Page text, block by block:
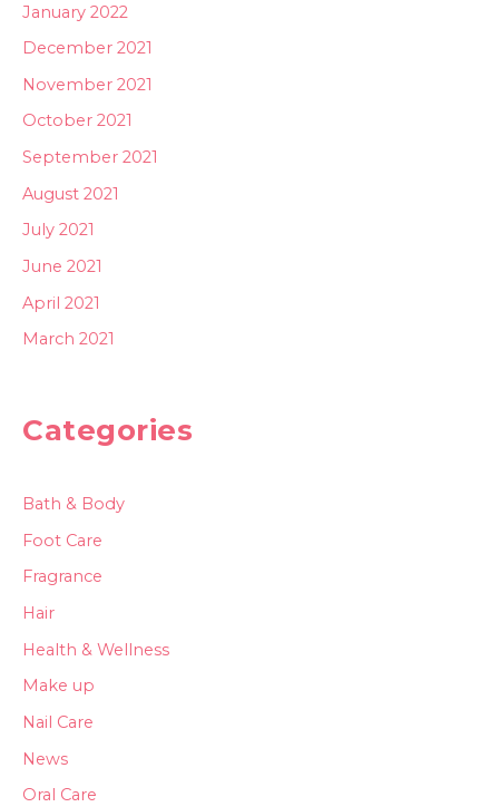
January 2022
December 2021
November 2021
October 2021
September 2021
August 2021
July 2021
June 2021
April 2021
March 2021
Categories
Bath & Body
Foot Care
Fragrance
Hair
Health & Wellness
Make up
Nail Care
News
Oral Care